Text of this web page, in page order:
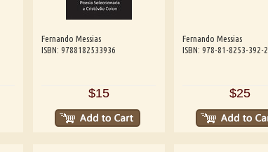
Fernando Messias
ISBN: 9788182533936
$15
Fernando Messias
ISBN: 978-81-8253-392-2
$25